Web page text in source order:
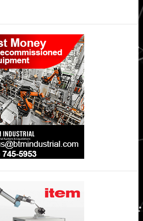
XRP
Investigation
Sparks
Global
Panic